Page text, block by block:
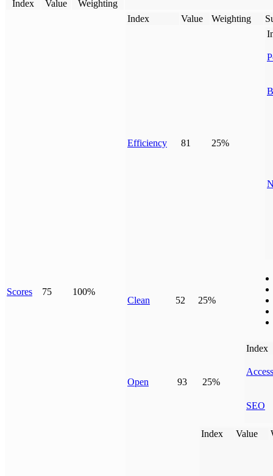
Index Value Weighting
Scores 75 100%
Index Value Weighting
Efficiency 81 25%
Clean 52 25%
Open 93 25%
Index
SEO
Index Value